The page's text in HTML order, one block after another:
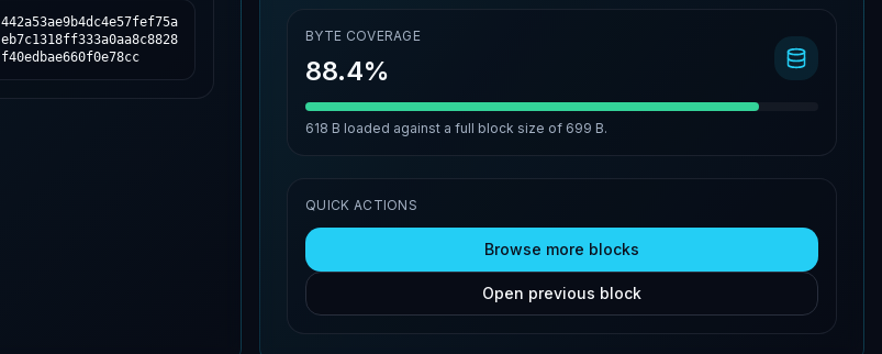
442a53ae9b4dc4e57fef75a
eb7c1318ff333a0aa8c8828
f40edbae660f0e78cc
BYTE COVERAGE
88.4%
618 B loaded against a full block size of 699 B.
QUICK ACTIONS
Browse more blocks
Open previous block